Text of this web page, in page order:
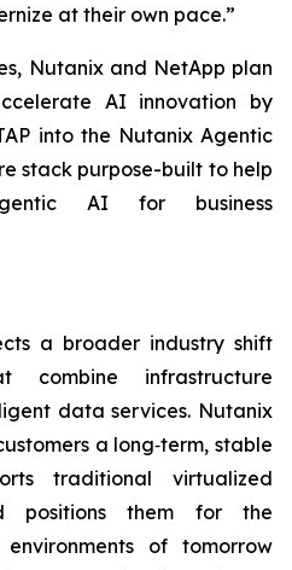
at their own pace.”
Nutanix and NetApp plan
AI innovation by
into the Nutanix Agentic
stack purpose-built to help
AI for business
a broader industry shift
combine infrastructure
data services. Nutanix
a long‑term, stable
traditional virtualized
positions them for the
environments of tomorrow